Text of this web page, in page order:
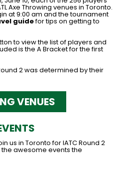
Axe Throwing venues in Toronto.
at 9:00 am and the tournament
guidefor tips on getting to
to view the list of players and
is the A Bracket for the first
2 was determined by their
VENUES
us in Toronto for IATC Round 2
awesome events the